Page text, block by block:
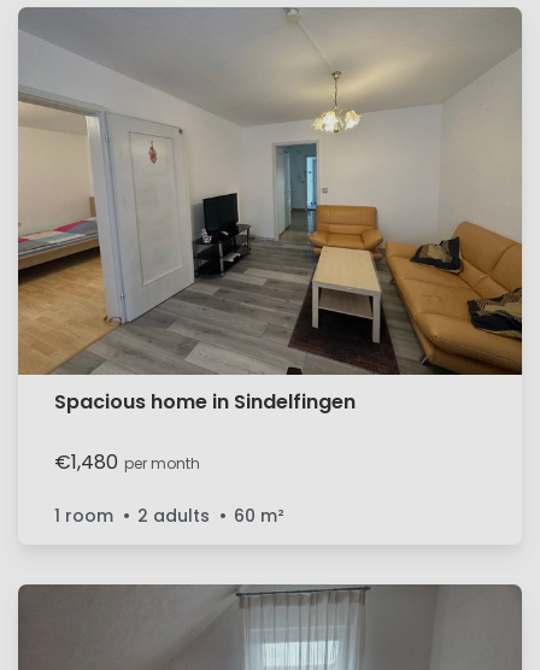
Spacious home in Sindelfingen
€1,480 per month
1 room 2 adults 60 m²